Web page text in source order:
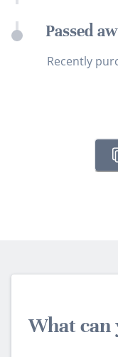
Passed
Recently
What can